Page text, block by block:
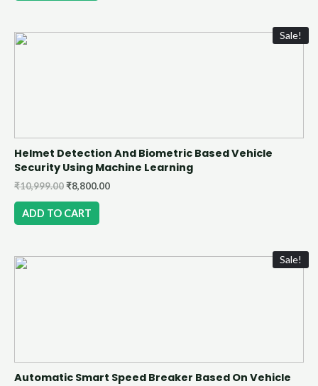
Sale!
Helmet Detection And Biometric Based Vehicle
Security Using Machine Learning
₹10,999.00₹8,800.00
ADD TO CART
Sale!
Automatic Smart Speed Breaker Based On Vehicle